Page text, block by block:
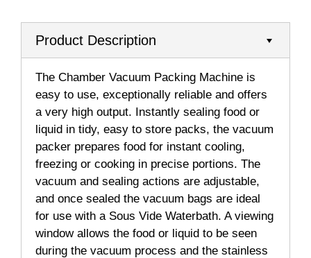
Product Description
The Chamber Vacuum Packing Machine is
easy to use, exceptionally reliable and offers
a very high output. Instantly sealing food or
liquid in tidy, easy to store packs, the vacuum
packer prepares food for instant cooling,
freezing or cooking in precise portions. The
vacuum and sealing actions are adjustable,
and once sealed the vacuum bags are ideal
for use with a Sous Vide Waterbath. A viewing
window allows the food or liquid to be seen
during the vacuum process and the stainless